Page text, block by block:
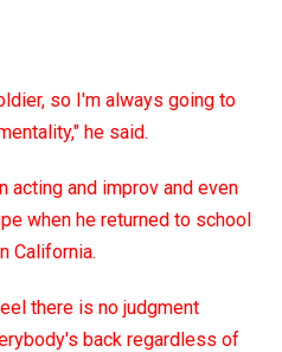
so I'm always going to
he said.
acting and improv and even
when he returned to school
California.
there is no judgment
back regardless of